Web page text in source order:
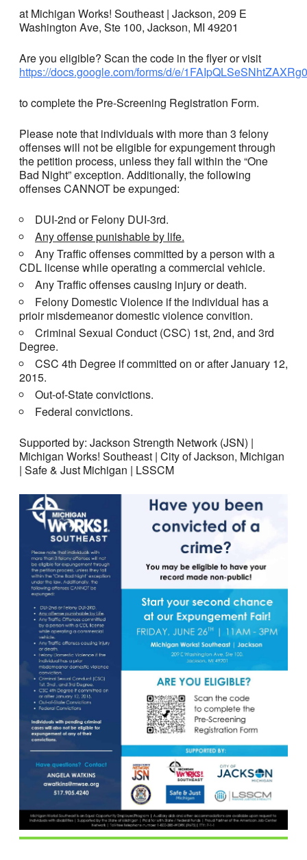
at Michigan Works! Southeast | Jackson, 209 E
Washington Ave, Ste 100, Jackson, MI 49201
Are you eligible? Scan the code in the flyer or visit
https://docs.google.com/forms/d/e/
to complete the Pre-Screening Registration Form.
Please note that individuals with more than 3 felony
offenses will not be eligible for expungement through
the petition process, unless they fall within the “One
Bad Night” exception. Additionally, the following
offenses CANNOT be expunged:
DUI-2nd or Felony DUI-3rd.
Any offense punishable by life.
Any Traffic offenses committed by a person with a
CDL license while operating a commercial vehicle.
Any Traffic offenses causing injury or death.
Felony Domestic Violence if the individual has a
prioir misdemeanor domestic violence convition.
Criminal Sexual Conduct (CSC) 1st, 2nd, and 3rd
Degree.
CSC 4th Degree if committed on or after January 12,
2015.
Out-of-State convictions.
Federal convictions.
Supported by: Jackson Strength Network (JSN) |
Michigan Works! Southeast | City of Jackson, Michigan
| Safe & Just Michigan | LSSCM